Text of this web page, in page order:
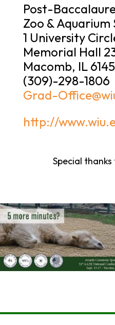
Post-
Zoo & Aquarium
1 University
Memorial Hall
Macomb, IL
(309)-298-1806
Grad-
http://
Special